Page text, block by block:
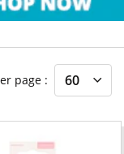
page